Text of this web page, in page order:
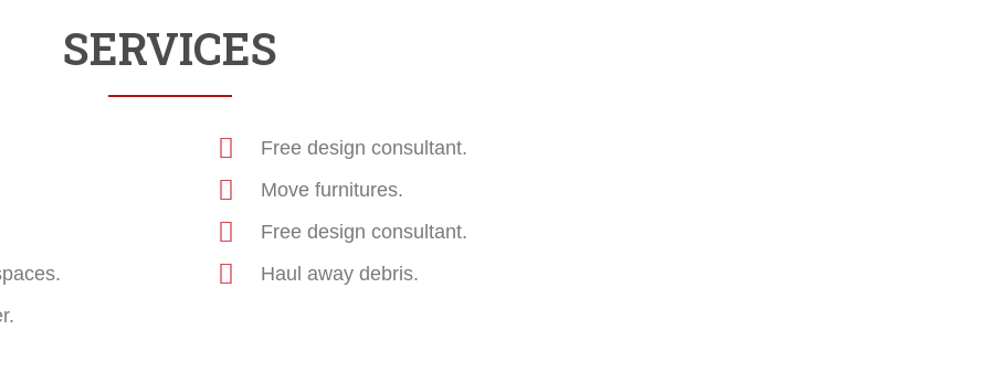
SERVICES
Free design consultant.
Move furnitures.
Free design consultant.
Haul away debris.